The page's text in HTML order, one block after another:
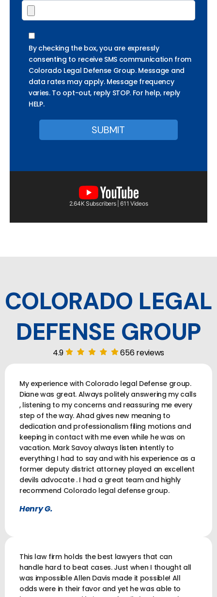
By checking the box, you are expressly
consenting to receive SMS communication from
Colorado Legal Defense Group. Message and
data rates may apply. Message frequency
varies. To opt-out, reply STOP. For help, reply
HELP.
2.64K Subscribers | 611 Videos
COLORADO LEGAL
DEFENSE GROUP
4.9 656 reviews
My experience with Colorado legal Defense group.
Diane was great. Always politely answering my calls
, listening to my concerns and reassuring me every
step of the way. Ahad gives new meaning to
dedication and professionalism filing motions and
keeping in contact with me even while he was on
vacation. Mark Savoy always listen intently to
everything I had to say and with his experience as a
former deputy district attorney played an excellent
devils advocate . I had a great team and highly
recommend Colorado legal defense group.
Henry G.
This law firm holds the best lawyers that can
handle hard to beat cases. Just when I thought all
was impossible Allen Davis made it possible! All
odds were in their favor and yet he was able to